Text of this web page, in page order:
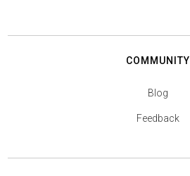
COMMUNITY
Blog
Feedback